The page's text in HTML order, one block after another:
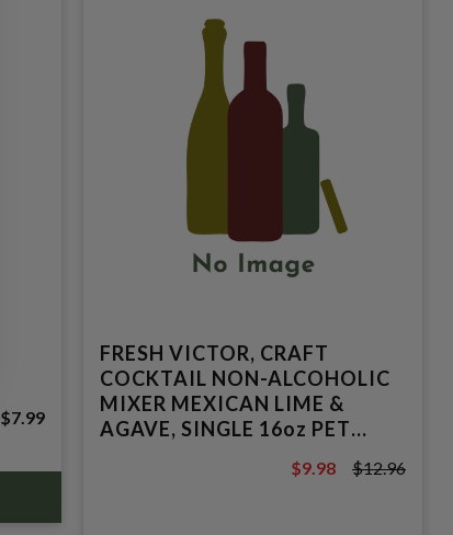
$7.99
FRESH VICTOR, CRAFT
COCKTAIL NON-ALCOHOLIC
MIXER MEXICAN LIME &
AGAVE, SINGLE 16oz PET
$12.96
$9.98 $12.96